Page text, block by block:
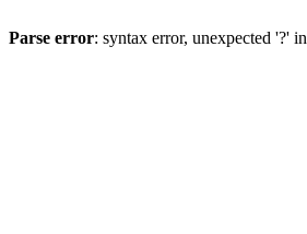
Parse error: syntax error, unexpected '?' in